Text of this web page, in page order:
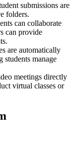
submissions are
folders.
can collaborate
can provide
are automatically
students manage
meetings directly
virtual classes or